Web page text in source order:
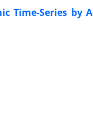
Time-Series by